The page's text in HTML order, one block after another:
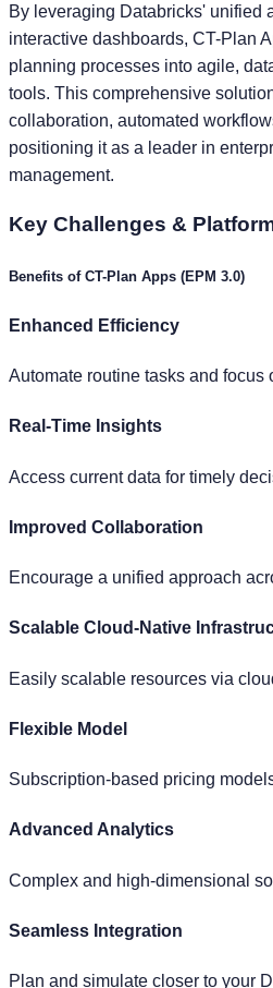
By leveraging Databricks' unified
interactive dashboards, CT-Plan
planning processes into agile,
tools. This comprehensive
collaboration, automated
positioning it as a leader in
management.
Key Challenges &
Challenges of Traditional EPM (EPM 1.0
Not Scalable
Limited ability to handle growing
Not Performant
Slow processing and simulation
Limited Simulations
Basic, rule-based simulations.
Siloed Systems
Separate systems for Integration,
Proprietary Frameworks
Inflexible calculation and
High Costs
License-based models with